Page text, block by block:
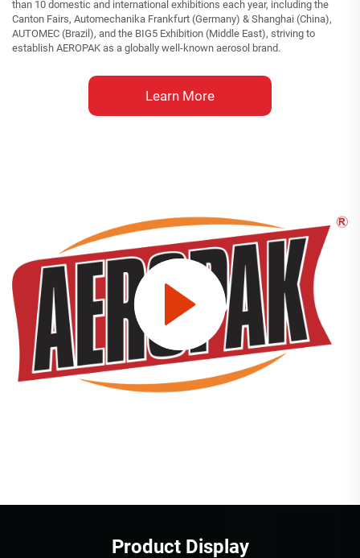
than 10 domestic and international exhibitions each year, including the
Canton Fairs, Automechanika Frankfurt (Germany) & Shanghai (China),
AUTOMEC (Brazil), and the BIG5 Exhibition (Middle East), striving to
establish AEROPAK as a globally well-known aerosol brand.
Learn More
Product Display